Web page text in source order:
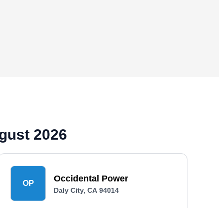
2026
OP Occidental Power
Daly City, CA 94014